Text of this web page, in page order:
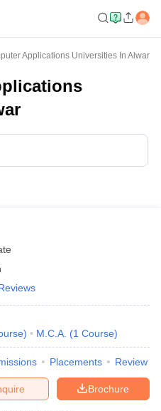
Applications Universities In Alwar
) M.C.A. (1 Course)
Placements Review
Brochure